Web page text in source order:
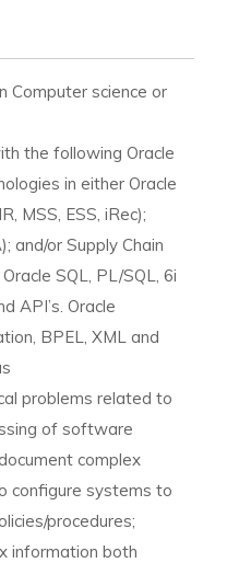
Computer science or
the following Oracle
in either Oracle
MSS, ESS, iRec);
and/or Supply Chain
SQL, PL/SQL, 6i
API’s. Oracle
BPEL, XML and
problems related to
of software
complex
configure systems to
procedures;
information both